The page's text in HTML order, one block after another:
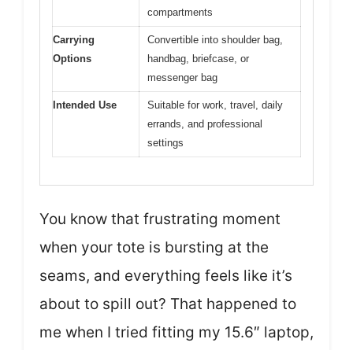
compartments
Carrying
Options
Convertible into shoulder bag,
handbag, briefcase, or
messenger bag
Intended Use
Suitable for work, travel, daily
errands, and professional
settings
You know that frustrating moment
when your tote is bursting at the
seams, and everything feels like it’s
about to spill out? That happened to
me when I tried fitting my 15.6″ laptop,